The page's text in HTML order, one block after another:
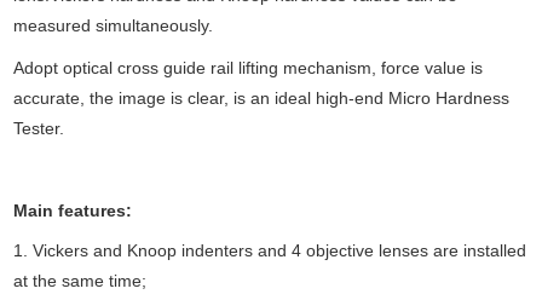
measured simultaneously.
Adopt optical cross guide rail lifting mechanism, force value is
accurate, the image is clear, is an ideal high-end Micro Hardness
Tester.
Main features:
1. Vickers and Knoop indenters and 4 objective lenses are installed
at the same time;